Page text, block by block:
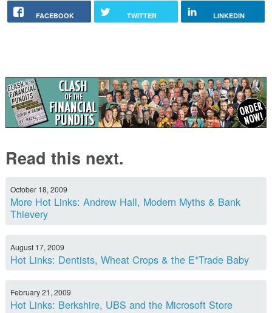
FACEBOOK TWITTER LINKEDIN
Read this next.
October 18, 2009
More Hot Links: Andrew Hall, Modern Myths & Bank
Thievery
August 17, 2009
Hot Links: Dentists, Wheat Crops & the E*Trade Baby
February 21, 2009
Hot Links: Berkshire, UBS and the Microsoft Store